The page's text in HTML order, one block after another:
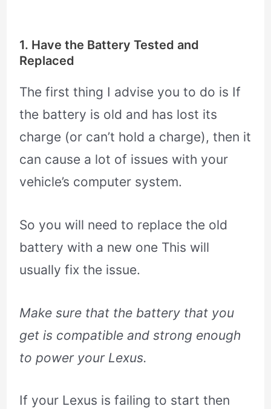
1. Have the Battery Tested and
Replaced
The first thing I advise you to do is If
the battery is old and has lost its
charge (or can’t hold a charge), then it
can cause a lot of issues with your
vehicle’s computer system.
So you will need to replace the old
battery with a new one This will
usually fix the issue.
Make sure that the battery that you
get is compatible and strong enough
to power your Lexus.
If your Lexus is failing to start then